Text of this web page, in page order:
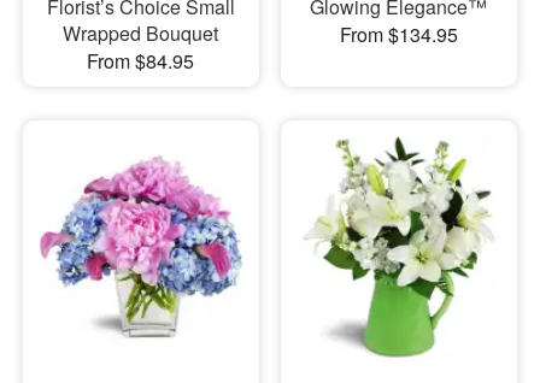
Florist’s Choice Small
Wrapped Bouquet
From $84.95
Glowing Elegance™
From $134.95